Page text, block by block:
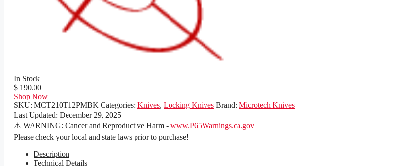
In Stock
$ 190.00
Shop Now
SKU: MCT210T12PMBK Categories: Knives, Locking Knives Brand: Microtech Knives
Last Updated: December 29, 2025
⚠️ WARNING: Cancer and Reproductive Harm - www.P65Warnings.ca.gov
Please check your local and state laws prior to purchase!
Description
Technical Details